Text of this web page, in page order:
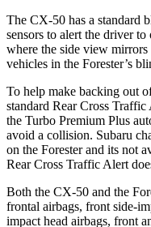
The CX-50 has a standard
sensors to alert the driver
where the side view mirrors
vehicles in the Forester’s
To help make backing out
standard Rear Cross
the Turbo Premium Plus
avoid a collision. Subaru
on the Forester and its not
Rear Cross Traffic Alert
Both the CX-50 and the
frontal airbags, front side-
impact head airbags, front